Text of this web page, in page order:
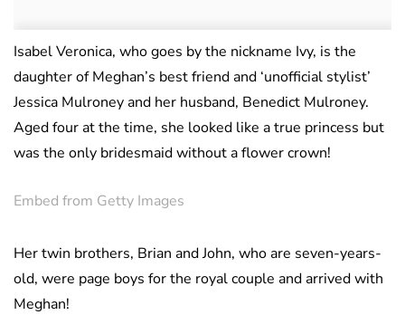
Isabel Veronica, who goes by the nickname Ivy, is the
daughter of Meghan’s best friend and ‘unofficial stylist’
Jessica Mulroney and her husband, Benedict Mulroney.
Aged four at the time, she looked like a true princess but
was the only bridesmaid without a flower crown!
Embed from Getty Images
Her twin brothers, Brian and John, who are seven-years-
old, were page boys for the royal couple and arrived with
Meghan!